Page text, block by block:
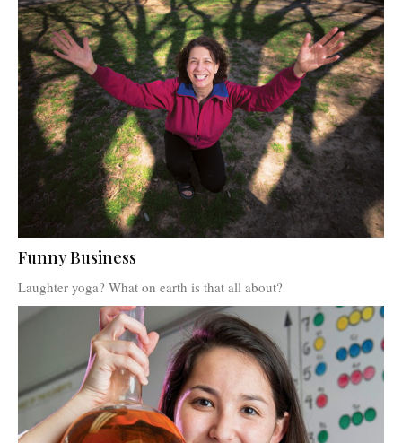
Funny Business
Laughter yoga? What on earth is that all about?